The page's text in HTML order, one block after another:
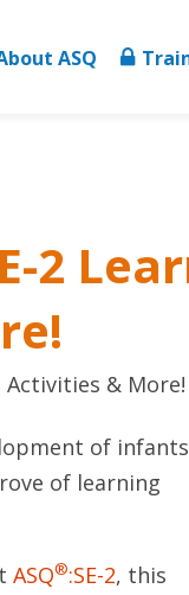
ASQ
2
Activities & More!
of
of learning
ASQ®:SE-2, this